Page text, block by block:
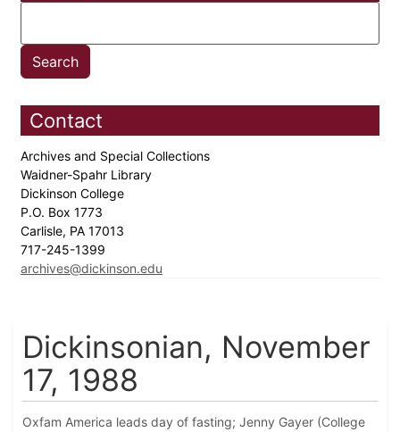
Contact
Archives and Special Collections
Waidner-Spahr Library
Dickinson College
P.O. Box 1773
Carlisle, PA 17013
717-245-1399
archives@dickinson.edu
Dickinsonian, November
17, 1988
Oxfam America leads day of fasting; Jenny Gayer (College